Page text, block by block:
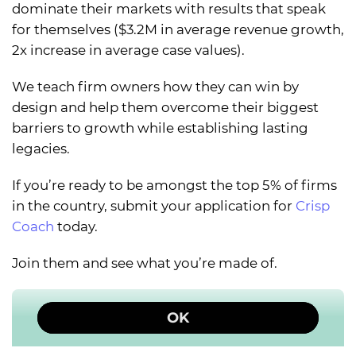
dominate their markets with results that speak
for themselves ($3.2M in average revenue growth,
2x increase in average case values).
We teach firm owners how they can win by
design and help them overcome their biggest
barriers to growth while establishing lasting
legacies.
If you’re ready to be amongst the top 5% of firms
in the country, submit your application for Crisp
Coach today.
Join them and see what you’re made of.